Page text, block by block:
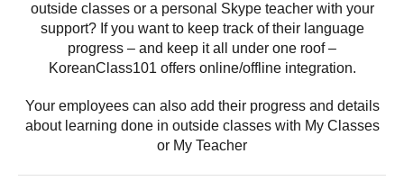
outside classes or a personal Skype teacher with your
support? If you want to keep track of their language
progress – and keep it all under one roof –
KoreanClass101 offers online/offline integration.
Your employees can also add their progress and details
about learning done in outside classes with My Classes
or My Teacher